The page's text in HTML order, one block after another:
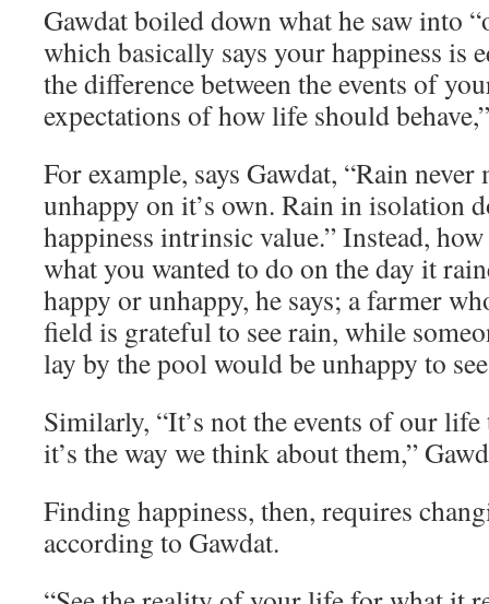
Gawdat boiled down what he saw into
which basically says your happiness is
the difference between the events of
expectations of how life should
For example, says Gawdat, “Rain
unhappy on it’s own. Rain in isolation
happiness intrinsic value.” Instead,
what you wanted to do on the day it
happy or unhappy, he says; a farmer
field is grateful to see rain, while
lay by the pool would be unhappy to
Similarly, “It’s not the events of our life
it’s the way we think about them,”
Finding happiness, then, requires
according to Gawdat.